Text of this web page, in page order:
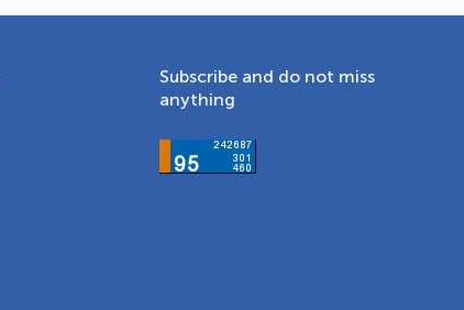
Subscribe and do not miss
anything